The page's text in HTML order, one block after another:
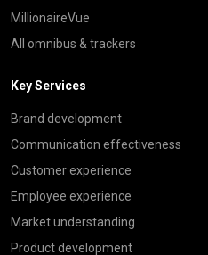
MillionaireVue
All omnibus & trackers
Key Services
Brand development
Communication effectiveness
Customer experience
Employee experience
Market understanding
Product development